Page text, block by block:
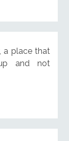
a place that
and not